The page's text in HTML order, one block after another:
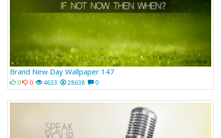
Brand New Day Wallpaper 147
0 0 4633 28638 0